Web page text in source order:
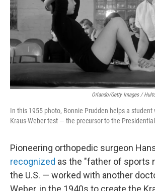
Orlando/Getty Images /
In this 1955 photo, Bonnie Prudden helps a student
Kraus-Weber test — the precursor to the
Pioneering orthopedic surgeon
recognized as the "father of sports
the U.S. — worked with another
Weber, in the 1940s to create the